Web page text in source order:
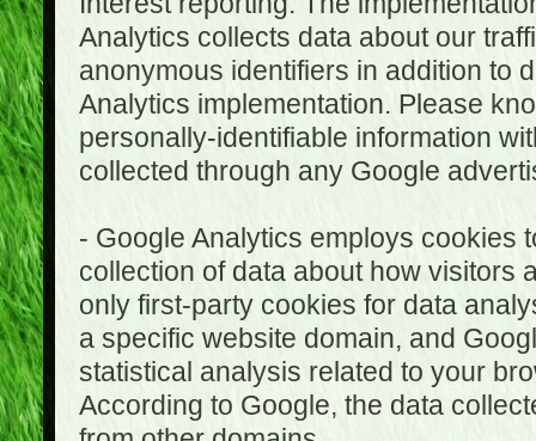
Analytics collects data about our
anonymous identifiers in addition to
Analytics implementation. Please
personally-identifiable information
collected through any Google
- Google Analytics employs cookies
collection of data about how visitors
only first-party cookies for data
a specific website domain, and
statistical analysis related to your
According to Google, the data